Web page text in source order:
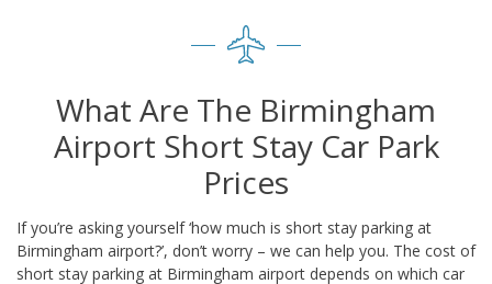
What Are The Birmingham
Airport Short Stay Car Park
Prices
If you’re asking yourself ‘how much is short stay parking at
Birmingham airport?’, don’t worry – we can help you. The cost of
short stay parking at Birmingham airport depends on which car